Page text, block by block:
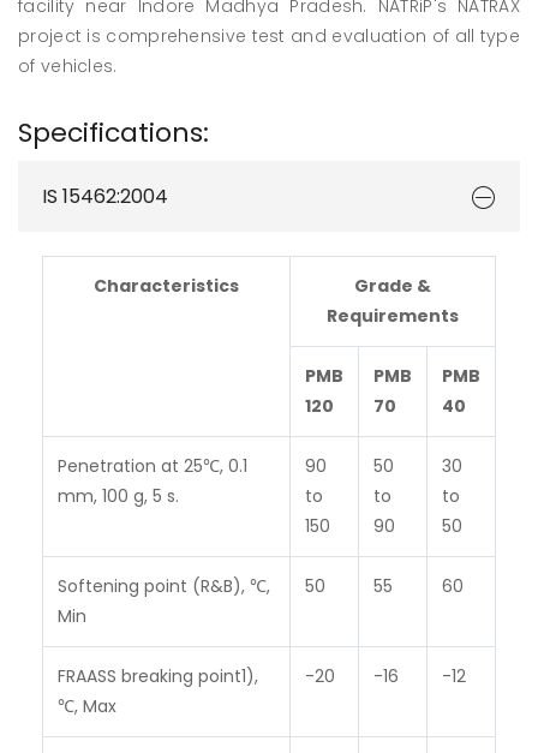
facility near Indore Madhya Pradesh. NATRiP's NATRAX
project is comprehensive test and evaluation of all type
of vehicles.
Specifications:
IS 15462:2004
Characteristics
Grade &
Requirements
PMB
120
PMB
70
PMB
40
Penetration at 25℃, 0.1
mm, 100 g, 5 s.
90
to
150
50
to
90
30
to
50
Softening point (R&B), ℃,
Min
50 55 60
FRAASS breaking point1),
℃, Max
-20 -16 -12